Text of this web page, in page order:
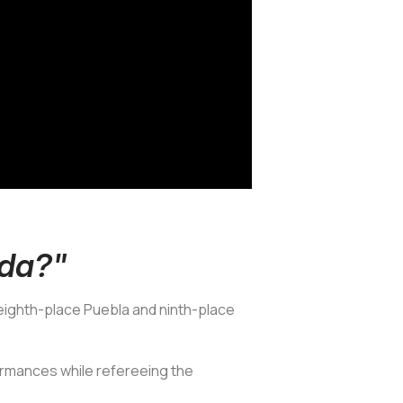
place Puebla and ninth-place
while refereeing the